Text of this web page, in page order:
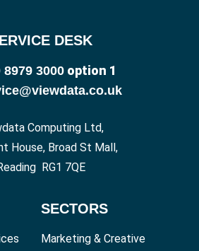
DESK
8979 3000option 1
Computing Ltd,
House, Broad St Mall,
RG1 7QE
SECTORS
Marketing & Creative